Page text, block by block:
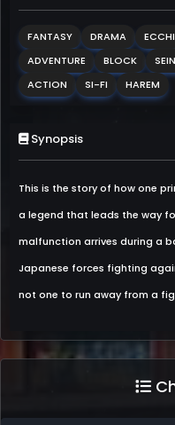
FANTASY DRAMA ECCHI
ADVENTURE
BLOCK
ACTION
SI-FI HAREM
Synopsis
This is the story of how one
a legend that leads the way
malfunction arrives during a
Japanese forces fighting
not one to run away from a